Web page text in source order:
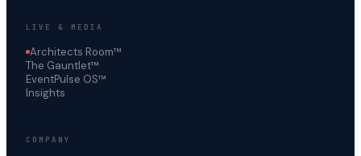
LIVE & MEDIA
Architects Room™
The Gauntlet™
EventPulse OS™
Insights
COMPANY